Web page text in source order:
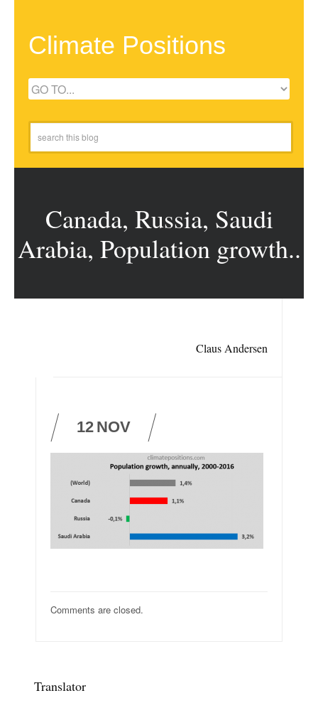
Climate Positions
Canada, Russia, Saudi
Arabia, Population growth..
Claus Andersen
12 NOV
Comments are closed.
Translator